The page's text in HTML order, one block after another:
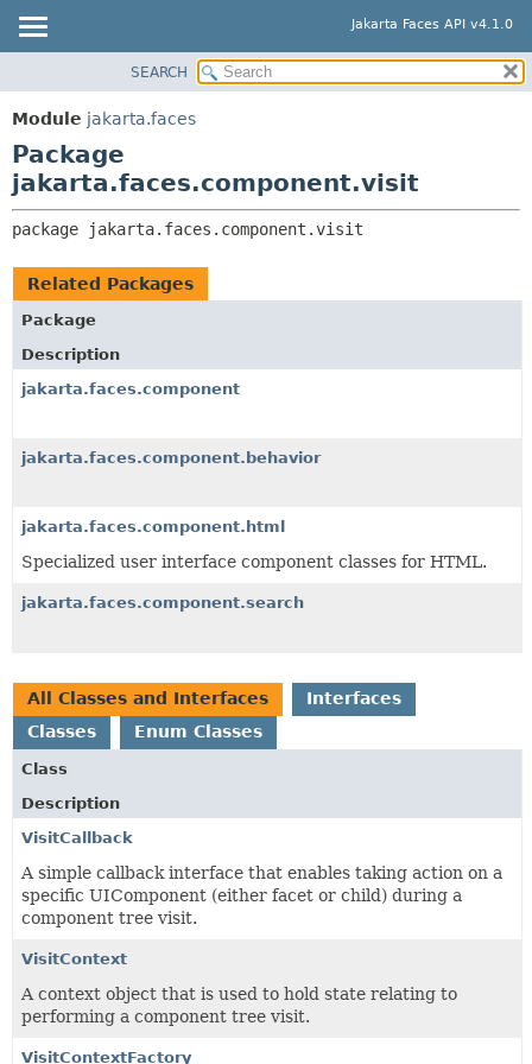
Jakarta Faces API v4.1.0
PACKAGE
CLASS
USE
TREE
DEPRECATED
INDEX
PACKAGE:
CLASSES AND INTERFACES
SEARCH
Module jakarta.faces
Package
jakarta.faces.component.visit
package jakarta.faces.component.visit
Related Packages
Package
Description
jakarta.faces.component
jakarta.faces.component.behavior
jakarta.faces.component.html
Specialized user interface component classes for HTML.
jakarta.faces.component.search
All Classes and Interfaces
Interfaces
Classes
Enum Classes
Class
Description
VisitCallback
A simple callback interface that enables taking action on a
specific UIComponent (either facet or child) during a
component tree visit.
VisitContext
A context object that is used to hold state relating to
performing a component tree visit.
VisitContextFactory